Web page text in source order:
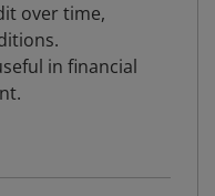
over time,
in financial